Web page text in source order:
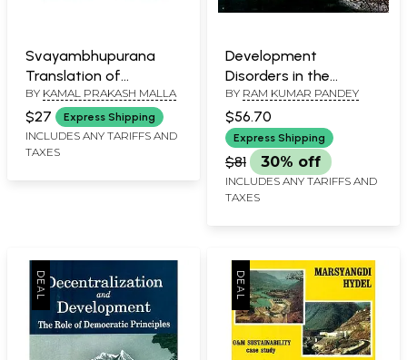
Svayambhupurana
Translation of
Svayambhucaityabhattarakoddesa
BY KAMAL PRAKASH MALLA
$27 Express Shipping
INCLUDES ANY TARIFFS AND
TAXES
Development
Disorders in the
Himalayan Heights
Challenges and
Strategies for
Environment and
Development- Altitude
Geography
BY RAM KUMAR PANDEY
$56.70
Express Shipping
$81 30% off
INCLUDES ANY TARIFFS AND
TAXES